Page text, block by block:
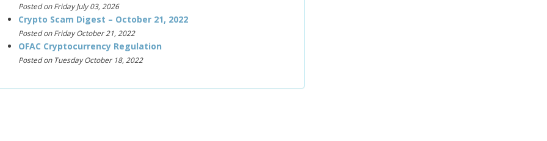
Posted on Friday July 03, 2026
Crypto Scam Digest – October 21, 2022
Posted on Friday October 21, 2022
OFAC Cryptocurrency Regulation
Posted on Tuesday October 18, 2022